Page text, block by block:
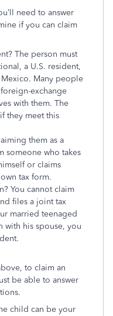
need to answer
if you can claim
The person must
a U.S. resident,
Many people
exchange
with them. The
they meet this
them as a
someone who takes
or claims
tax form.
You cannot claim
files a joint tax
married teenaged
with his spouse, you
to claim an
be able to answer
child can be your